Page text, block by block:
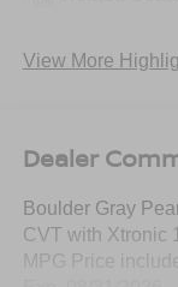
View More
Dealer
Boulder Gray
CVT with Xtronic
MPG Price